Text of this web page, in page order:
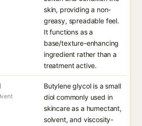
skin, providing a non-
greasy, spreadable feel.
It functions as a
base/texture-enhancing
ingredient rather than a
treatment active.
Butylene glycol is a small
diol commonly used in
skincare as a humectant,
solvent, and viscosity-